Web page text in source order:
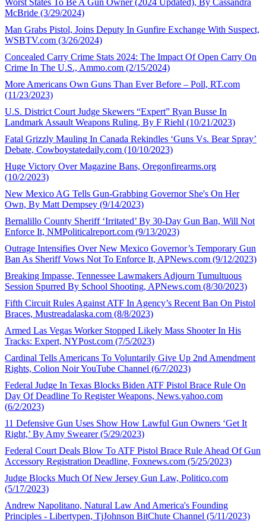
Worst States To Be A Gun Owner (2024 Updated), By Cassandra
McBride (3/29/2024)
Man Grabs Pistol, Joins Deputy In Gunfire Exchange With Suspect,
WSBTV.com (3/26/2024)
Concealed Carry Crime Stats 2024: The Impact Of Open Carry On
Crime In The U.S., Ammo.com (2/15/2024)
More Americans Own Guns Than Ever Before – Poll, RT.com
(11/23/2023)
U.S. District Court Judge Skewers “Expert” Ryan Busse In
Landmark Assault Weapons Ruling, By F Riehl (10/21/2023)
Fatal Grizzly Mauling In Canada Rekindles ‘Guns Vs. Bear Spray’
Debate, Cowboystatedaily.com (10/10/2023)
Huge Victory Over Magazine Bans, Oregonfirearms.org
(10/2/2023)
New Mexico AG Tells Gun-Grabbing Governor She's On Her
Own, By Matt Dempsey (9/14/2023)
Bernalillo County Sheriff ‘Irritated’ By 30-Day Gun Ban, Will Not
Enforce It, NMPoliticalreport.com (9/13/2023)
Outrage Intensifies Over New Mexico Governor’s Temporary Gun
Ban As Sheriff Vows Not To Enforce It, APNews.com (9/12/2023)
Breaking Impasse, Tennessee Lawmakers Adjourn Tumultuous
Session Spurred By School Shooting, APNews.com (8/30/2023)
Fifth Circuit Rules Against ATF In Agency’s Recent Ban On Pistol
Braces, Mustreadalaska.com (8/8/2023)
Armed Las Vegas Worker Stopped Likely Mass Shooter In His
Tracks: Expert, NYPost.com (7/5/2023)
Cardinal Tells Americans To Voluntarily Give Up 2nd Amendment
Rights, Colion Noir YouTube Channel (6/7/2023)
Federal Judge In Texas Blocks Biden ATF Pistol Brace Rule On
Day Of Deadline To Register Weapons, News.yahoo.com
(6/2/2023)
11 Defensive Gun Uses Show How Lawful Gun Owners ‘Get It
Right,’ By Amy Swearer (5/29/2023)
Federal Court Deals Blow To ATF Pistol Brace Rule Ahead Of Gun
Accessory Registration Deadline, Foxnews.com (5/25/2023)
Judge Blocks Much Of New Jersey Gun Law, Politico.com
(5/17/2023)
Andrew Napolitano, Natural Law And America's Founding
Principles - Libertypen, TjJohnson BitChute Channel (5/11/2023)